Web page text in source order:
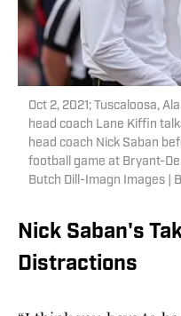
Oct 2, 2021; Tuscaloosa,
head coach Lane Kiffin
head coach Nick Saban
football game at Bryant-
Butch Dill-Imagn Images |
Nick Saban's
Distractions